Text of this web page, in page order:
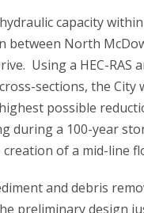
capacity
between North
Using a HEC-RAS
sections, the City
possible
during a 100-year
of a mid-line
and debris
preliminary design